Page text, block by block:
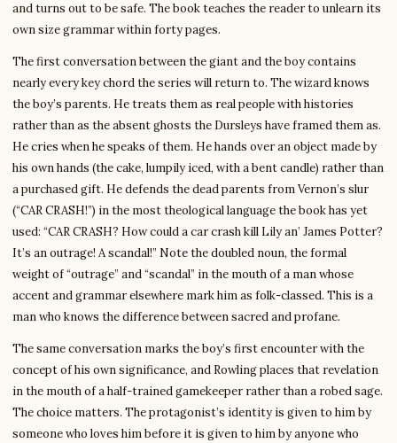
and turns out to be safe. The book teaches the reader to unlearn its
own size grammar within forty pages.
The first conversation between the giant and the boy contains
nearly every key chord the series will return to. The wizard knows
the boy’s parents. He treats them as real people with histories
rather than as the absent ghosts the Dursleys have framed them as.
He cries when he speaks of them. He hands over an object made by
his own hands (the cake, lumpily iced, with a bent candle) rather than
a purchased gift. He defends the dead parents from Vernon’s slur
(“CAR CRASH!”) in the most theological language the book has yet
used: “CAR CRASH? How could a car crash kill Lily an’ James Potter?
It’s an outrage! A scandal!” Note the doubled noun, the formal
weight of “outrage” and “scandal” in the mouth of a man whose
accent and grammar elsewhere mark him as folk-classed. This is a
man who knows the difference between sacred and profane.
The same conversation marks the boy’s first encounter with the
concept of his own significance, and Rowling places that revelation
in the mouth of a half-trained gamekeeper rather than a robed sage.
The choice matters. The protagonist’s identity is given to him by
someone who loves him before it is given to him by anyone who